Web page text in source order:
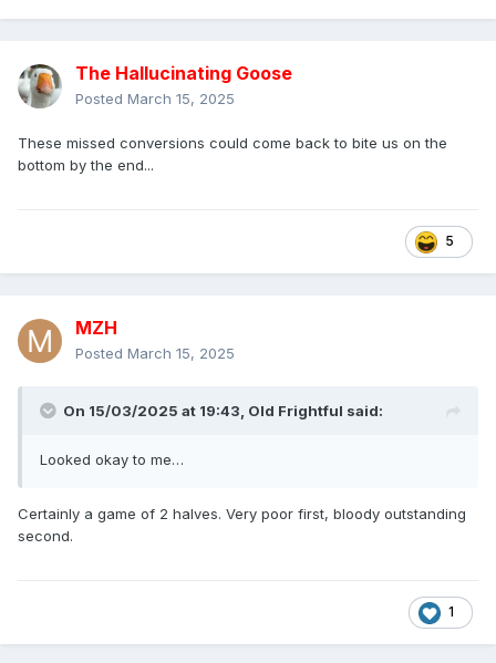
The Hallucinating Goose
Posted March 15, 2025
These missed conversions could come back to bite us on the
bottom by the end...
5
MZH
Posted March 15, 2025
On 15/03/2025 at 19:43, Old Frightful said:
Looked okay to me…
Certainly a game of 2 halves. Very poor first, bloody outstanding
second.
1